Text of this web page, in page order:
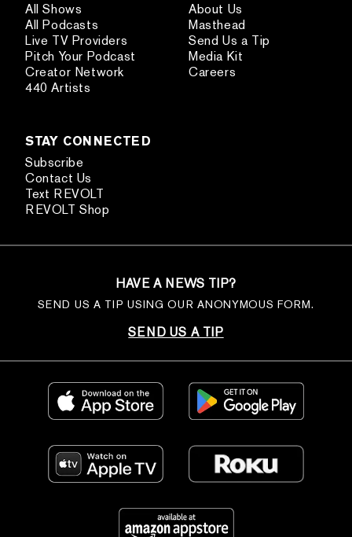
All Shows
All Podcasts
Live TV Providers
Pitch Your Podcast
Creator Network
440 Artists
About Us
Masthead
Send Us a Tip
Media Kit
Careers
STAY CONNECTED
Subscribe
Contact Us
Text REVOLT
REVOLT Shop
HAVE A NEWS TIP?
SEND US A TIP USING OUR ANONYMOUS FORM.
SEND US A TIP